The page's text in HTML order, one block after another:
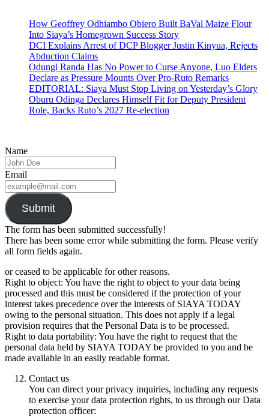
How Geoffrey Odhiambo Obiero Built BaVal Maize Flour
Into Siaya’s Homegrown Success Story
DCI Explains Arrest of DCP Blogger Justin Kinyua, Rejects
Abduction Claims
Odungi Randa Has No Power to Curse Anyone, Luo Elders
Declare as Pressure Mounts Over Pro-Ruto Remarks
EDITORIAL: Siaya Must Stop Living on Yesterday’s Glory
Oburu Odinga Declares Himself Fit for Deputy President
Role, Backs Ruto’s 2027 Re-election
Name
Email
Submit
The form has been submitted successfully!
There has been some error while submitting the form. Please verify
all form fields again.
or ceased to be applicable for other reasons.
Right to object: You have the right to object to your data being
processed and this must be considered if the protection of your
interest takes precedence over the interests of SIAYA TODAY
owing to the personal situation. This does not apply if a legal
provision requires that the Personal Data is to be processed.
Right to data portability: You have the right to request that the
personal data held by SIAYA TODAY be provided to you and be
made available in an easily readable format.
Contact us
You can direct your privacy inquiries, including any requests
to exercise your data protection rights, to us through our Data
protection officer: